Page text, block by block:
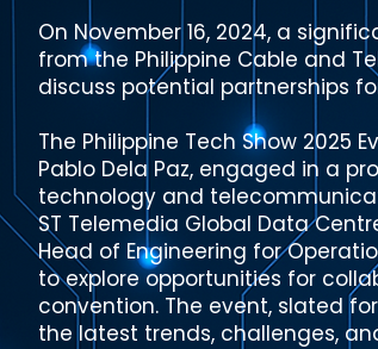
On November 16, 2024, a
from the Philippine Cable and
discuss potential partnerships
The Philippine Tech Show 2025
Pablo Dela Paz, engaged in a
technology and
ST Telemedia Global Data
Head of Engineering for
to explore opportunities for
convention. The event, slated
the latest trends, challenges,